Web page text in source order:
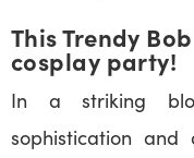
This Trendy
cosplay party!
In a striking
sophistication